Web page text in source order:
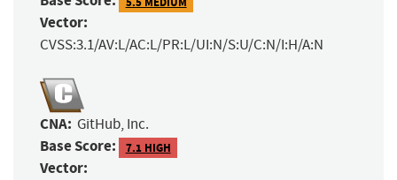
Vector:
CVSS:3.1/AV:L/AC:L/PR:L/UI:N/S:U/C:N/I:H/A:N
CNA: GitHub, Inc.
Base Score: 7.1 HIGH
Vector: